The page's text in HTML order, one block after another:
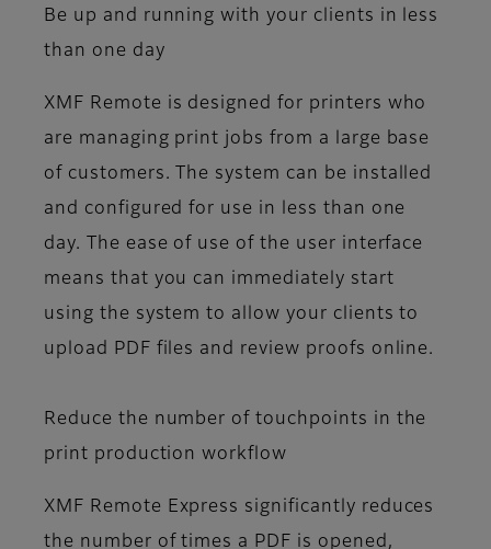
Be up and running with your clients in less
than one day
XMF Remote is designed for printers who
are managing print jobs from a large base
of customers. The system can be installed
and configured for use in less than one
day. The ease of use of the user interface
means that you can immediately start
using the system to allow your clients to
upload PDF files and review proofs online.
Reduce the number of touchpoints in the
print production workflow
XMF Remote Express significantly reduces
the number of times a PDF is opened,